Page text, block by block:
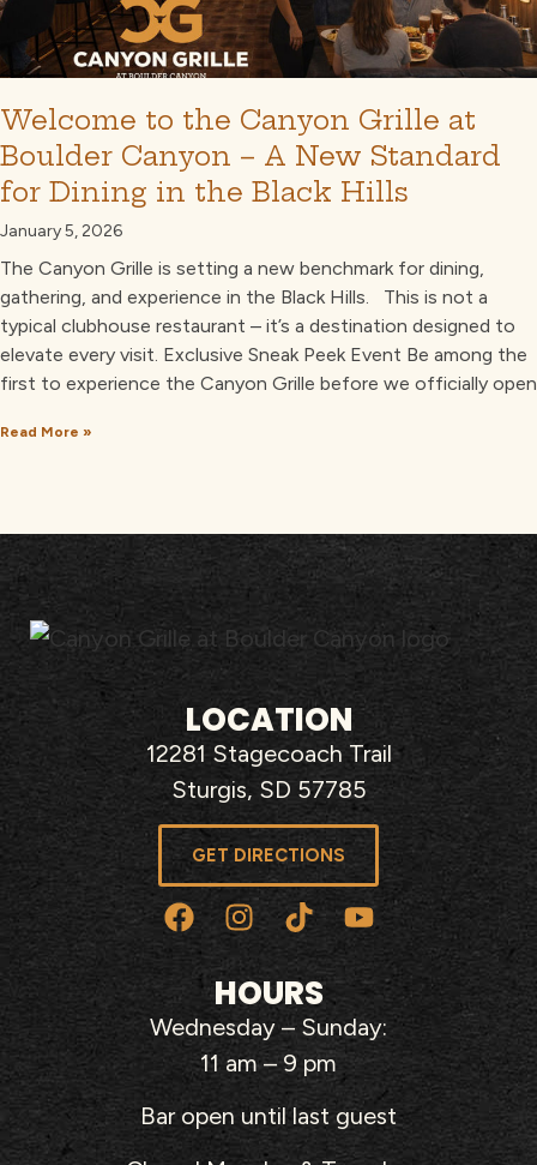
Welcome to the Canyon Grille at
Boulder Canyon – A New Standard
for Dining in the Black Hills
January 5, 2026
The Canyon Grille is setting a new benchmark for dining,
gathering, and experience in the Black Hills. This is not a
typical clubhouse restaurant – it’s a destination designed to
elevate every visit. Exclusive Sneak Peek Event Be among the
first to experience the Canyon Grille before we officially open
Read More »
LOCATION
12281 Stagecoach Trail
Sturgis, SD 57785
GET DIRECTIONS
HOURS
Wednesday – Sunday:
11 am – 9 pm
Bar open until last guest